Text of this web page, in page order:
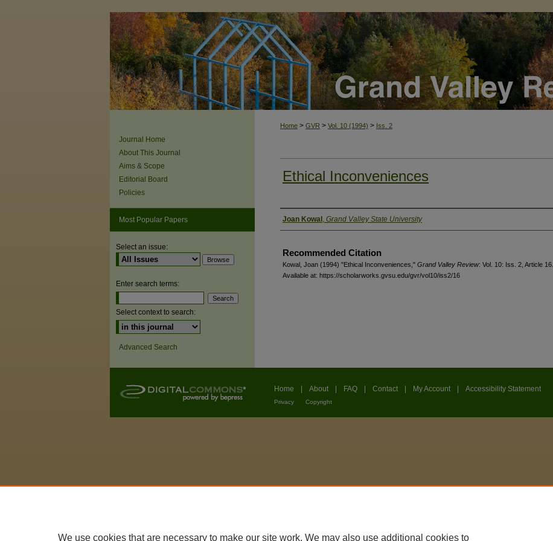
Home > GVR > Vol. 10 (1994) > Iss. 2
Ethical Inconveniences
Authors
Joan Kowal , Grand Valley State University
Recommended Citation
Kowal, Joan (1994) "Ethical Inconveniences," Grand Valley Review: Vol. 10: Iss. 2, Article 16.
Available at: https://scholarworks.gvsu.edu/gvr/vol10/iss2/16
Journal Home
About This Journal
Aims & Scope
Editorial Board
Policies
Most Popular Papers
Select an issue:
Enter search terms:
Select context to search:
Advanced Search
Home About FAQ Contact My Account Accessibility Statement
Privacy Copyright
We use cookies that are necessary to make our site work. We may also use additional cookies to